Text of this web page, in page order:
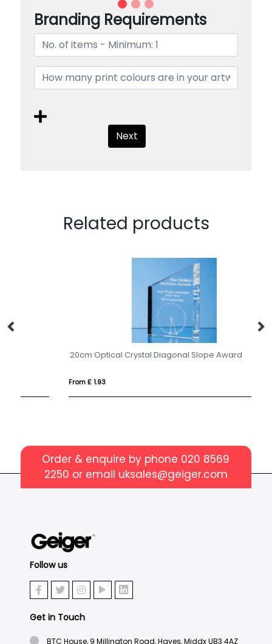
Branding Requirements
Next
Related products
20cm Optical Crystal Diagonal Slope Award
Order & enquire by phone 020 8569
2250 or email uksales@geiger.com
Follow us
Get in Touch
BTC House, 9 Millington Road, Hayes, Middx UB3 4AZ